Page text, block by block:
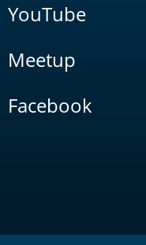
YouTube
Meetup
Facebook